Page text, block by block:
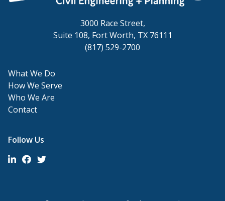
3000 Race Street,
Suite 108, Fort Worth, TX 76111
(817) 529-2700
What We Do
How We Serve
Who We Are
Contact
Follow Us